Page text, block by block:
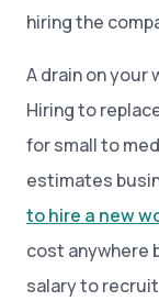
hiring the
A drain on your
Hiring to
for small to
estimates
to hire a new
cost anywhere
salary to